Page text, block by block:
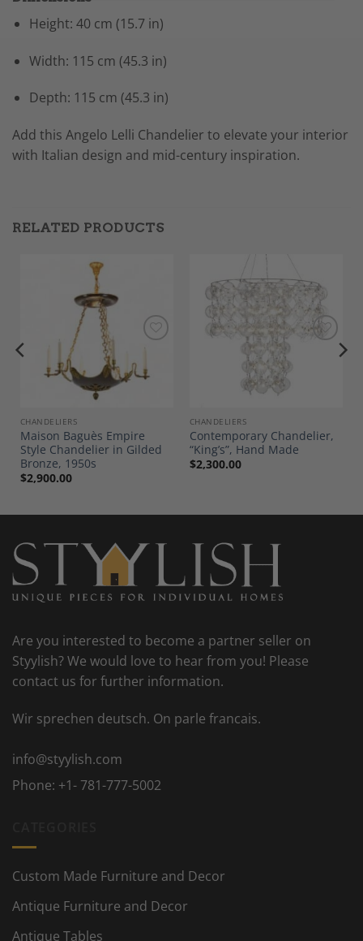
Height: 40 cm (15.7 in)
Width: 115 cm (45.3 in)
Depth: 115 cm (45.3 in)
Add this Angelo Lelli Chandelier to elevate your interior
with Italian design and mid-century inspiration.
RELATED PRODUCTS
Wishlist
CHANDELIERS
Maison Baguès Empire
Style Chandelier in Gilded
Bronze, 1950s
$2,900.00
CHANDELIERS
Contemporary Chandelier,
“King’s”, Hand Made
$2,300.00
Are you interested to become a partner seller on
Styylish? We would love to hear from you! Please
contact us for further information.
Wir sprechen deutsch. On parle francais.
info@styylish.com
Phone: +1- 781-777-5002
Custom Made Furniture and Decor
Antique Furniture and Decor
Antique Tables